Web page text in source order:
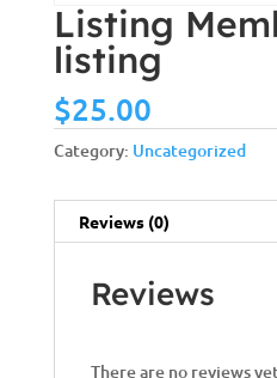
Listing
listing
$25.00
Category: Uncategorized
Reviews (0)
Reviews
There are no reviews